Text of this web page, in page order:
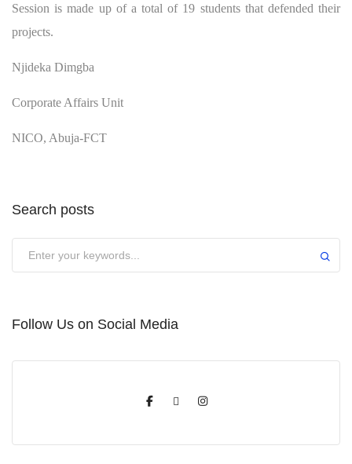
Session is made up of a total of 19 students that defended their
projects.
Njideka Dimgba
Corporate Affairs Unit
NICO, Abuja-FCT
Search posts
Follow Us on Social Media